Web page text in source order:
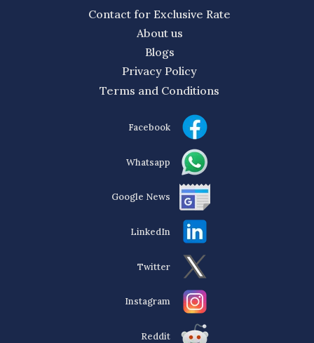
Contact for Exclusive Rate
About us
Blogs
Privacy Policy
Terms and Conditions
Facebook
Whatsapp
Google News
LinkedIn
Twitter
Instagram
Reddit